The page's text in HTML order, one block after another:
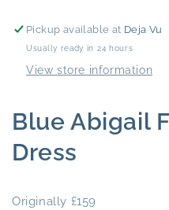
-
Pickup available at Deja Vu
Usually ready in 24 hours
View store information
Blue Abigail
Dress
Originally £159